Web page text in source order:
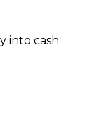
into cash